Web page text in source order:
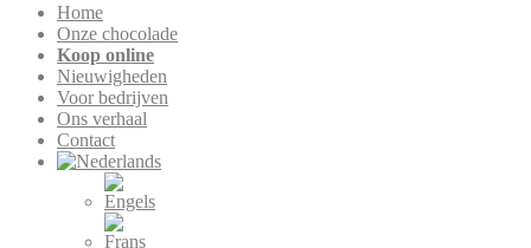
Home
Onze chocolade
Koop online
Nieuwigheden
Voor bedrijven
Ons verhaal
Contact